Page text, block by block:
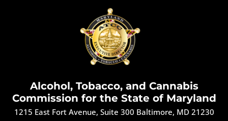
Alcohol, Tobacco, and Cannabis
Commission for the State of Maryland
1215 East Fort Avenue, Suite 300 Baltimore, MD 21230